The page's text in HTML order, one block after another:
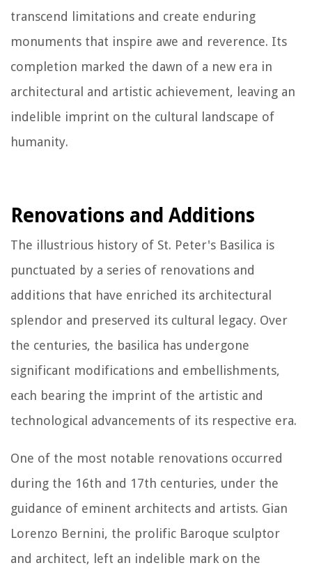
transcend limitations and create enduring
monuments that inspire awe and reverence. Its
completion marked the dawn of a new era in
architectural and artistic achievement, leaving an
indelible imprint on the cultural landscape of
humanity.
Renovations and Additions
The illustrious history of St. Peter's Basilica is
punctuated by a series of renovations and
additions that have enriched its architectural
splendor and preserved its cultural legacy. Over
the centuries, the basilica has undergone
significant modifications and embellishments,
each bearing the imprint of the artistic and
technological advancements of its respective era.
One of the most notable renovations occurred
during the 16th and 17th centuries, under the
guidance of eminent architects and artists. Gian
Lorenzo Bernini, the prolific Baroque sculptor
and architect, left an indelible mark on the